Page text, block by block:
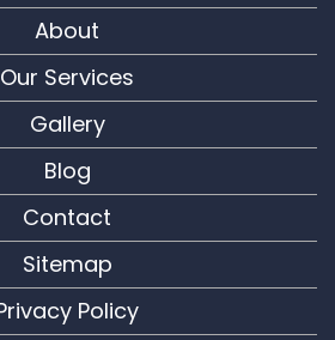
About
Our Services
Gallery
Blog
Contact
Sitemap
Policy